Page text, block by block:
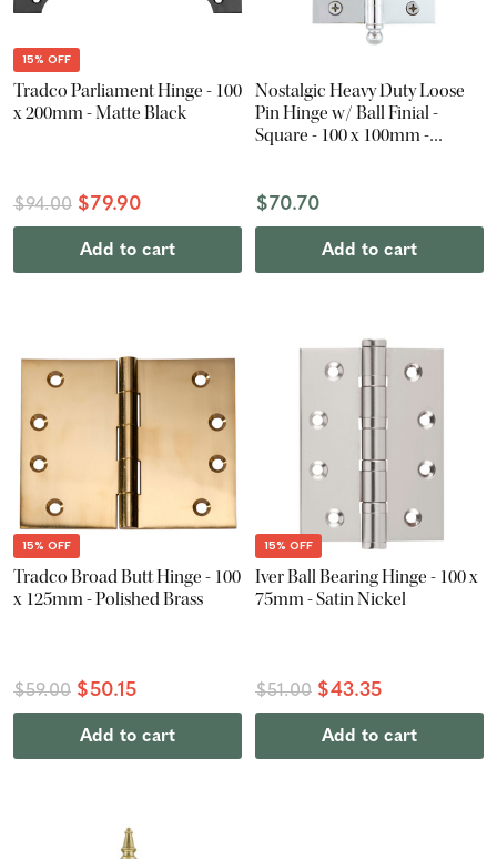
15% OFF
Tradco Parliament Hinge - 100
x 200mm - Matte Black
$94.00 $79.90
Add to cart
Nostalgic Heavy Duty Loose
Pin Hinge w/ Ball Finial -
Square - 100 x 100mm -
$70.70
Add to cart
15% OFF
Tradco Broad Butt Hinge - 100
x 125mm - Polished Brass
$59.00 $50.15
Add to cart
15% OFF
Iver Ball Bearing Hinge - 100 x
75mm - Satin Nickel
$51.00 $43.35
Add to cart